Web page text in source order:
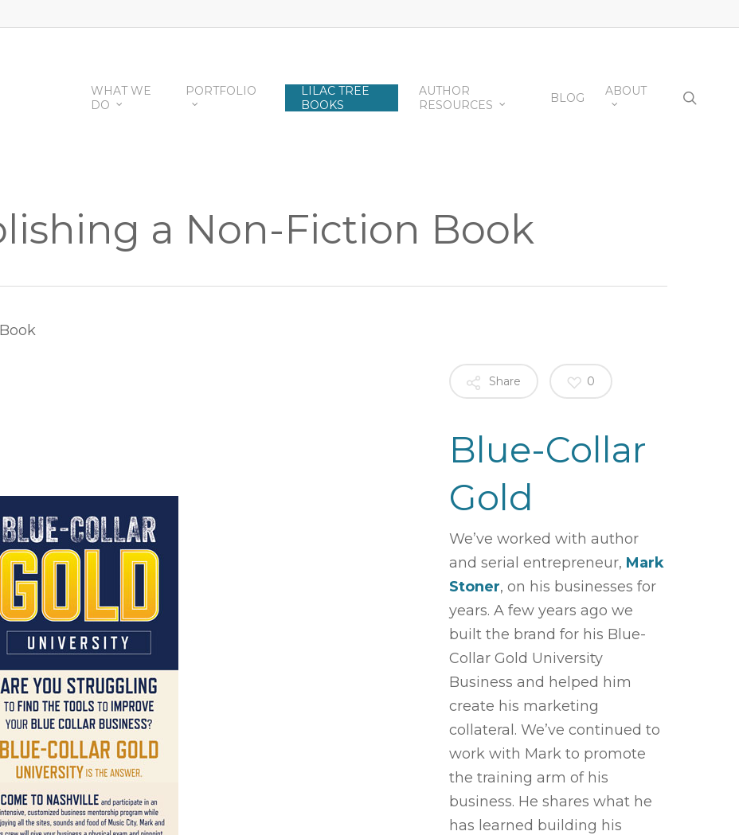
WHAT WE
DO
PORTFOLIO
LILAC TREE
BOOKS
AUTHOR
RESOURCES
BLOG ABOUT
a Non-Fiction Book
Share 0
Blue-Collar
Gold
We’ve worked with author
and serial entrepreneur, Mark
Stoner, on his businesses for
years. A few years ago we
built the brand for his Blue-
Collar Gold University
Business and helped him
create his marketing
collateral. We’ve continued to
work with Mark to promote
the training arm of his
business. He shares what he
has learned building his